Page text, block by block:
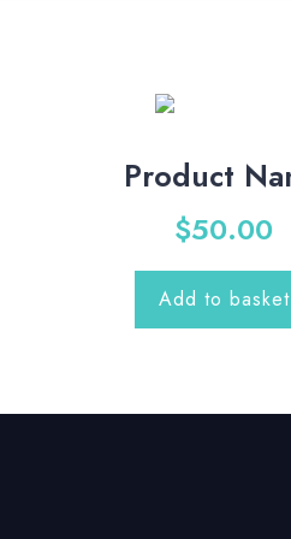
Product
$50.00
Add to basket